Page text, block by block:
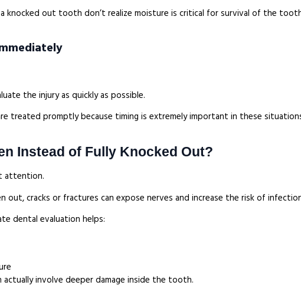
knocked out tooth don’t realize moisture is critical for survival of the
the injury as quickly as possible.
treated promptly because timing is extremely important in these
Instead of Fully Knocked Out?
attention.
cracks or fractures can expose nerves and increase the risk of
dental evaluation helps:
actually involve deeper damage inside the tooth.